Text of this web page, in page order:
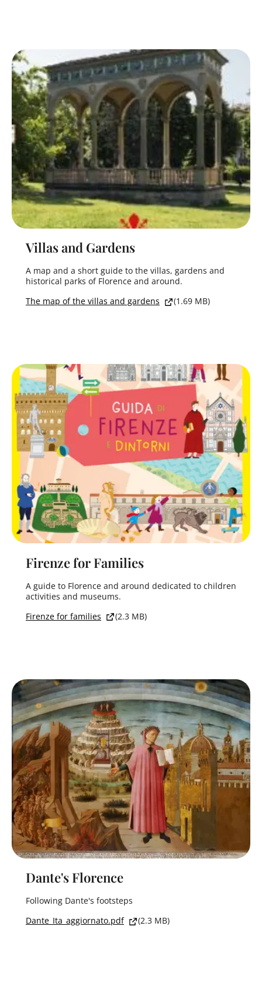
Villas and Gardens
A map and a short guide to the villas, gardens and
historical parks of Florence and around.
The map of the villas and gardens
(1.69 MB)
Firenze for Families
A guide to Florence and around dedicated to children
activities and museums.
Firenze for families
(2.3 MB)
Dante's Florence
Following Dante's footsteps
Dante_Ita_aggiornato.pdf
(2.3 MB)